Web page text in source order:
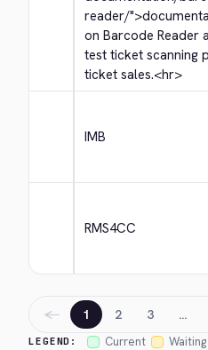
reader/">
on Barcode Reader
test ticket scanning
ticket sales.<hr>
IMB
RMS4CC
LEGEND: Current Waiting
← 1 2 3 …